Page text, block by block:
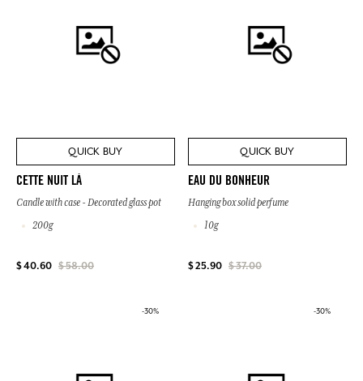
QUICK BUY
CETTE NUIT LÀ
Candle with case - Decorated glass pot
200g
$ 40.60 $ 58.00
QUICK BUY
EAU DU BONHEUR
Hanging box solid perfume
10g
$ 25.90 $ 37.00
-30% -30%